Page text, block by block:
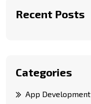
Recent Posts
Categories
App Development